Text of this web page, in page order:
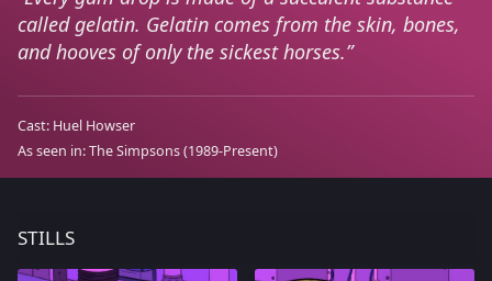
called gelatin. Gelatin comes from the skin, bones,
and hooves of only the sickest horses.
Cast: Huel Howser
As seen in:The Simpsons(1989-Present)
STILLS